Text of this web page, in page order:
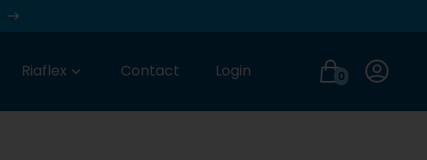
Riaflex Contact Login 0 Login